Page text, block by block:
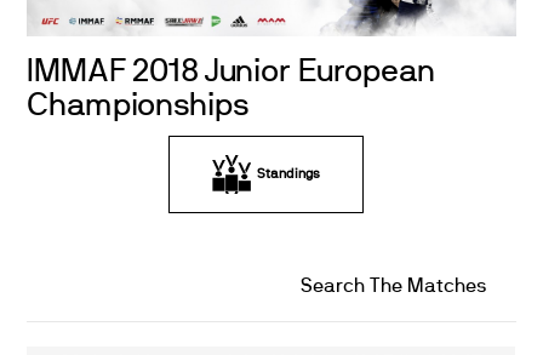
IMMAF 2018 Junior European
Championships
Standings
Search The Matches